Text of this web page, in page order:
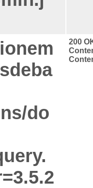
do
200